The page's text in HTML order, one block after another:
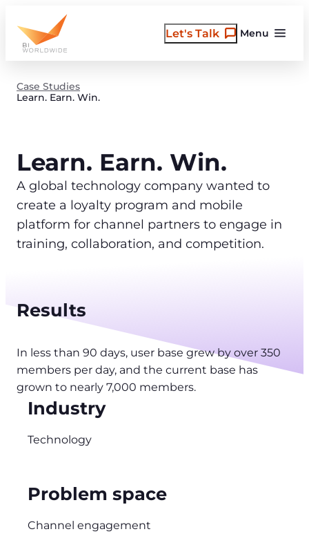
content
Menu
Let's Talk
Case Studies
Learn. Earn. Win.
Learn. Earn. Win.
A global technology company wanted to
create a loyalty program and mobile
platform for channel partners to engage in
training, collaboration, and competition.
Results
In less than 90 days, user base grew by over 350
members per day, and the current base has
grown to nearly 7,000 members.
Industry
Technology
Problem space
Channel engagement